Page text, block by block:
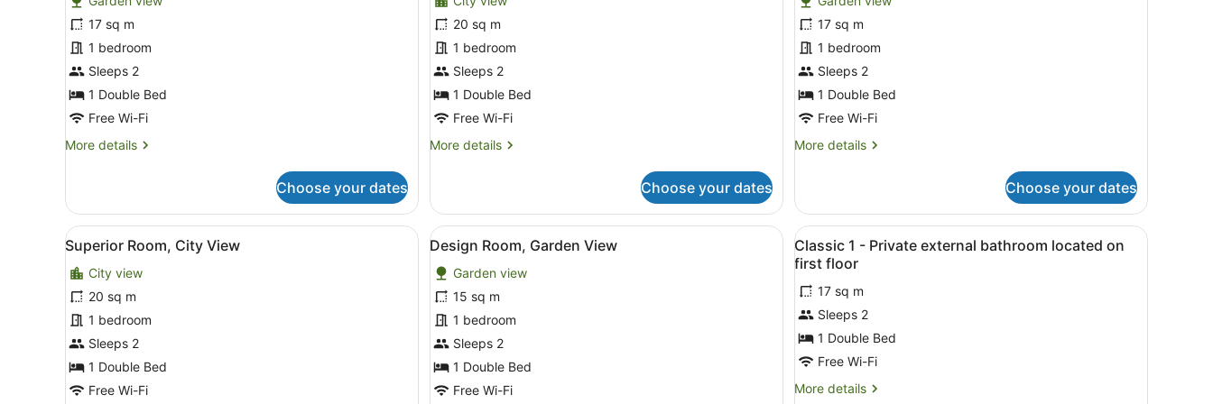
for
Classic
Room,
Garden
View
17 sq m
1 bedroom
Sleeps 2
1 Double Bed
Free Wi-Fi
More details
More
Room,
Garden
View
Choose your dates
for
Executive
Room,
City
View
20 sq m
1 bedroom
Sleeps 2
1 Double Bed
Free Wi-Fi
More details
More
Room,
City
View
Choose your dates
for
Deluxe
Room,
Garden
View
17 sq m
1 bedroom
Sleeps 2
1 Double Bed
Free Wi-Fi
More details
More
Room,
Garden
View
Choose your dates
View
all
photos
for
Superior
Room,
City
View
A modern bedroom with a bed, a blue armchair, a white rug, and a fireplace.
11
Superior Room, City View
City view
20 sq m
1 bedroom
Sleeps 2
1 Double Bed
Free Wi-Fi
View
all
photos
for
Design
Room,
Garden
View
A bedroom with a bed, nightstand, lamp, and patterned rug.
12
Design Room, Garden View
Garden view
15 sq m
1 bedroom
Sleeps 2
1 Double Bed
Free Wi-Fi
View
all
photos
for
Classic
1
-
Private
A modern bedroom with a bed, a TV, a
11
Classic 1 - Private external bathroom located on
first floor
17 sq m
Sleeps 2
1 Double Bed
Free Wi-Fi
More details
More